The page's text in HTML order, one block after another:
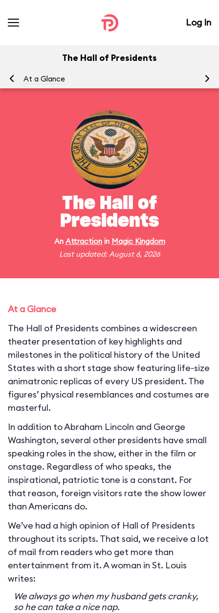
Log In
The Hall of Presidents
At a Glance
The Hall of
Presidents
An Attractionin Magic Kingdom
Last updated: August 6, 2026
At a Glance
The Hall of Presidents combines a widescreen
theater presentation of key highlights and
milestones in the political history of the United
States with a short stage show featuring life-size
animatronic replicas of every US president. The
figures’ physical resemblances and costumes are
masterful.
In addition to Abraham Lincoln and George
Washington, several other presidents have small
speaking roles in the show, either in the film or
onstage. Regardless of who speaks, the
inspirational, patriotic tone is a constant. For
that reason, foreign visitors rate the show lower
than Americans do.
We’ve had a high opinion of Hall of Presidents
throughout its scripts. That said, we receive a lot
of mail from readers who get more than
entertainment from it. A woman in St. Louis
writes:
We always go when my husband gets cranky,
so he can take a nice nap.